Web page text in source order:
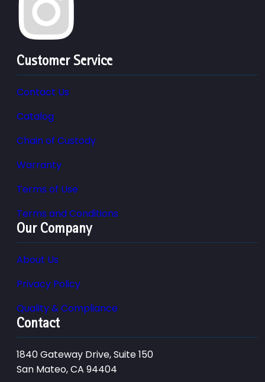
Customer Service
Contact Us
Catalog
Chain of Custody
Warranty
Terms of Use
Terms and Conditions
Our Company
About Us
Privacy Policy
Quality & Compliance
Contact
1840 Gateway Drive, Suite 150
San Mateo, CA 94404